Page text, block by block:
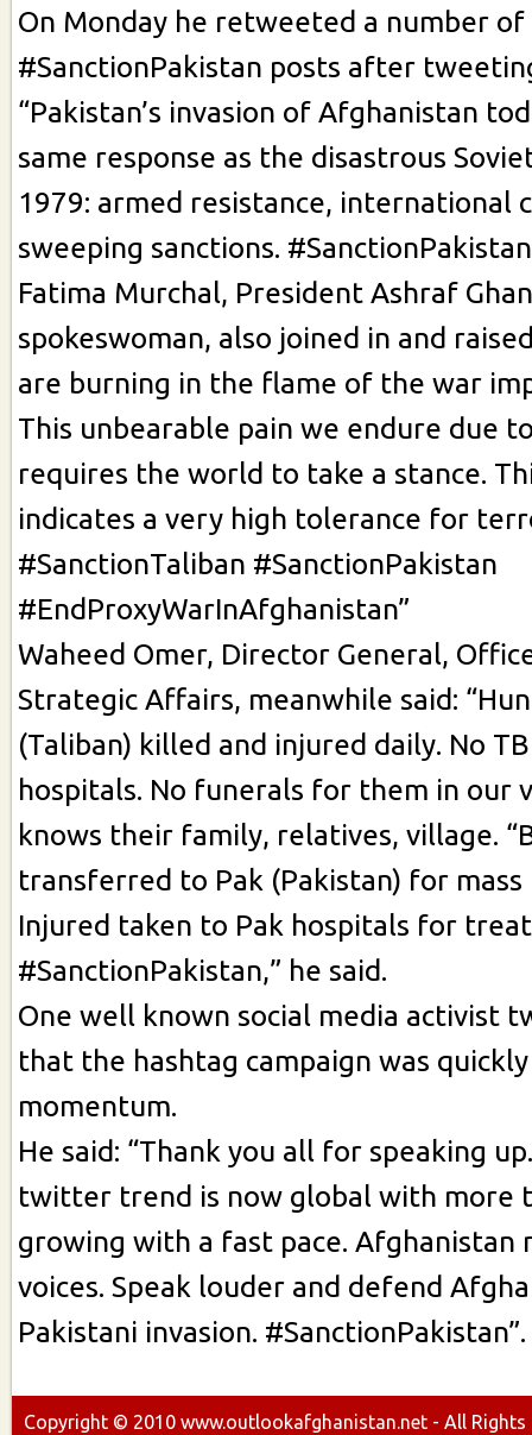
On Monday he retweeted a number of
#SanctionPakistan posts after
“Pakistan’s invasion of Afghanistan
same response as the disastrous
1979: armed resistance, international
sweeping sanctions.
Fatima Murchal, President Ashraf
spokeswoman, also joined in and
are burning in the flame of the war
This unbearable pain we endure due
requires the world to take a stance.
indicates a very high tolerance for
#SanctionTaliban #SanctionPakistan
#EndProxyWarInAfghanistan”
Waheed Omer, Director General,
Strategic Affairs, meanwhile said:
(Taliban) killed and injured daily. No
hospitals. No funerals for them in our
knows their family, relatives, village.
transferred to Pak (Pakistan) for mass
Injured taken to Pak hospitals for
#SanctionPakistan,” he said.
One well known social media activist
that the hashtag campaign was
momentum.
He said: “Thank you all for speaking
twitter trend is now global with more
growing with a fast pace. Afghanistan
voices. Speak louder and defend
Pakistani invasion. #SanctionPakistan”.
Copyright © 2010 www.outlookafghanistan.net - All Rights